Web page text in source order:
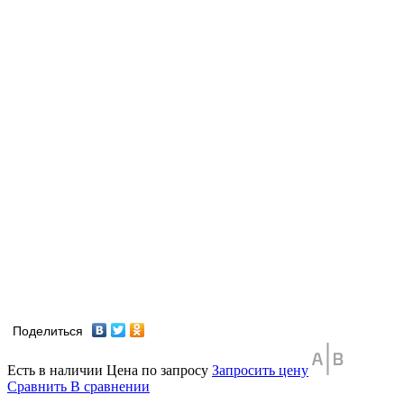
Поделиться
Есть в наличии Цена по запросу Запросить цену
Сравнить В сравнении